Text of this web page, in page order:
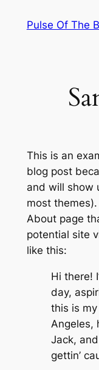
Pulse Of The
This is an
blog post
and will show
most
About page
potential site
like this:
Hi there!
day,
this is
Angeles,
Jack,
gettin’